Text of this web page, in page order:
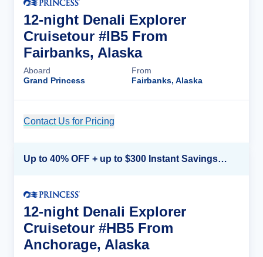
12-night Denali Explorer
Cruisetour #IB5 From
Fairbanks, Alaska
Aboard
Grand Princess
From
Fairbanks, Alaska
Contact Us for Pricing
Up to 40% OFF + up to $300 Instant Savings + FREE 3rd & 4th Guest*
12-night Denali Explorer
Cruisetour #HB5 From
Anchorage, Alaska